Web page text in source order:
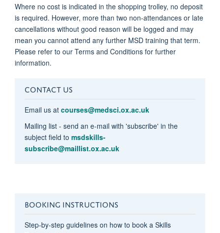
Where no cost is indicated in the shopping trolley, no deposit
is required. However, more than two non-attendances or late
cancellations without good reason will be logged and may
mean you cannot attend any further MSD training that term.
Please refer to our Terms and Conditions for further
information.
CONTACT US
Email us at courses@medsci.ox.ac.uk
Mailing list - send an e-mail with 'subscribe' in the
subject field to msdskills-
subscribe@maillist.ox.ac.uk
BOOKING INSTRUCTIONS
Step-by-step guidelines on how to book a Skills